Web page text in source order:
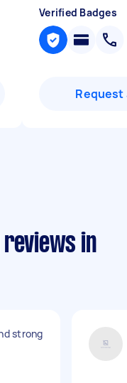
Verified Badges
Request
reviews in
strong